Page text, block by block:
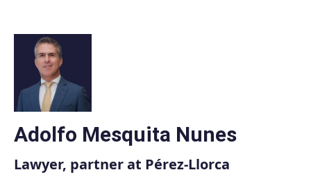
content
Adolfo Mesquita Nunes
Lawyer, partner at Pérez-Llorca